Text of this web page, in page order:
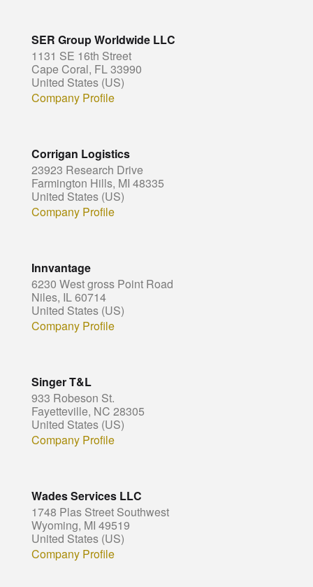
SER Group Worldwide LLC
1131 SE 16th Street
Cape Coral, FL 33990
United States (US)
Company Profile
Corrigan Logistics
23923 Research Drive
Farmington Hills, MI 48335
United States (US)
Company Profile
Innvantage
6230 West gross Point Road
Niles, IL 60714
United States (US)
Company Profile
Singer T&L
933 Robeson St.
Fayetteville, NC 28305
United States (US)
Company Profile
Wades Services LLC
1748 Plas Street Southwest
Wyoming, MI 49519
United States (US)
Company Profile